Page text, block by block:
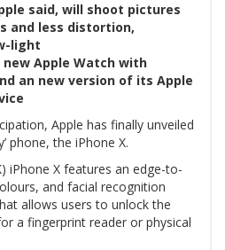
said, will shoot pictures
and less distortion,
light
Apple Watch with
an new version of its Apple
Apple has finally unveiled
phone, the iPhone X.
iPhone X features an edge-to-
and facial recognition
allows users to unlock the
a fingerprint reader or physical